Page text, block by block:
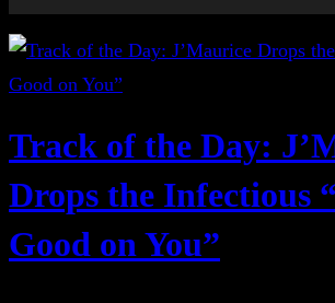
Track of the Day:
Drops the Infectious
Good on You”